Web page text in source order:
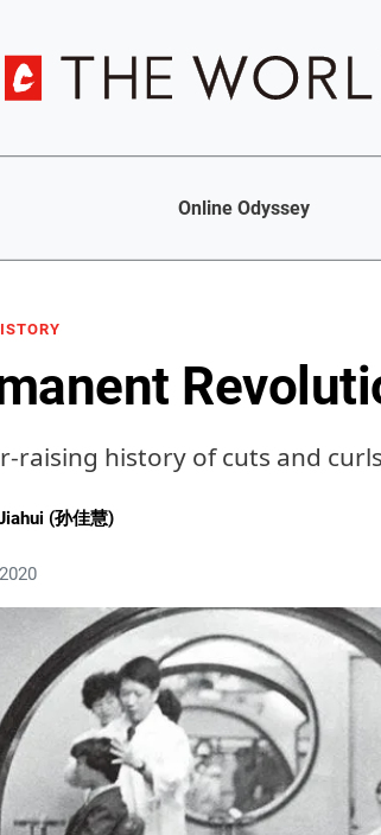
Online Odyssey
raising history of cuts and
(孙佳慧)